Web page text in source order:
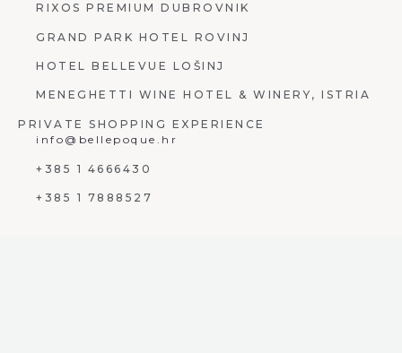
RIXOS PREMIUM DUBROVNIK
GRAND PARK HOTEL ROVINJ
HOTEL BELLEVUE LOŠINJ
MENEGHETTI WINE HOTEL & WINERY, ISTRIA
PRIVATE SHOPPING EXPERIENCE
info@bellepoque.hr
+385 1 4666430
+385 1 7888527